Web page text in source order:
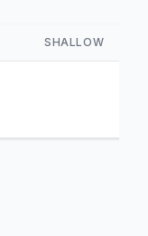
SHALLOW